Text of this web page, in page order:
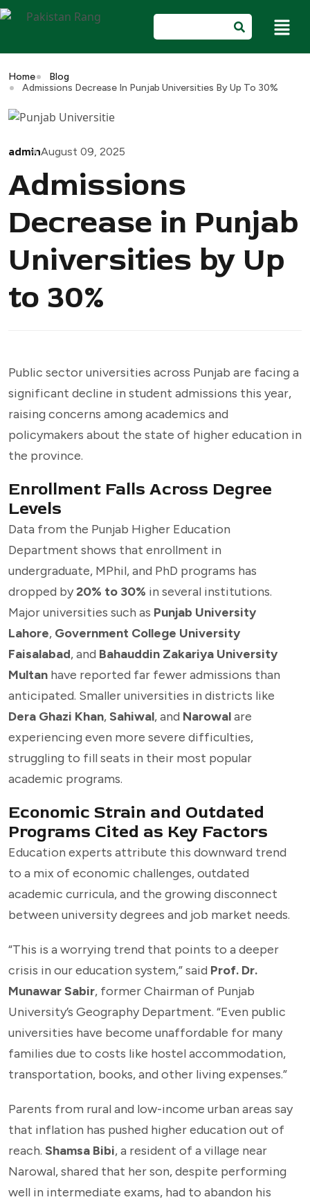
Home
Blog
Admissions Decrease In Punjab Universities By Up To 30%
adminAugust 09, 2025
Admissions
Decrease in Punjab
Universities by Up
to 30%
Public sector universities across Punjab are facing a
significant decline in student admissions this year,
raising concerns among academics and
policymakers about the state of higher education in
the province.
Enrollment Falls Across Degree
Levels
Data from the Punjab Higher Education
Department shows that enrollment in
undergraduate, MPhil, and PhD programs has
dropped by20% to 30% in several institutions.
Major universities such as Punjab University
Lahore, Government College University
Faisalabad, and Bahauddin Zakariya University
Multan have reported far fewer admissions than
anticipated. Smaller universities in districts like
Dera Ghazi Khan,Sahiwal, and Narowalare
experiencing even more severe difficulties,
struggling to fill seats in their most popular
academic programs.
Economic Strain and Outdated
Programs Cited as Key Factors
Education experts attribute this downward trend
to a mix of economic challenges, outdated
academic curricula, and the growing disconnect
between university degrees and job market needs.
“This is a worrying trend that points to a deeper
crisis in our education system,” said Prof. Dr.
Munawar Sabir, former Chairman of Punjab
University’s Geography Department. “Even public
universities have become unaffordable for many
families due to costs like hostel accommodation,
transportation, books, and other living expenses.”
Parents from rural and low-income urban areas say
that inflation has pushed higher education out of
reach. Shamsa Bibi, a resident of a village near
Narowal, shared that her son, despite performing
well in intermediate exams, had to abandon his